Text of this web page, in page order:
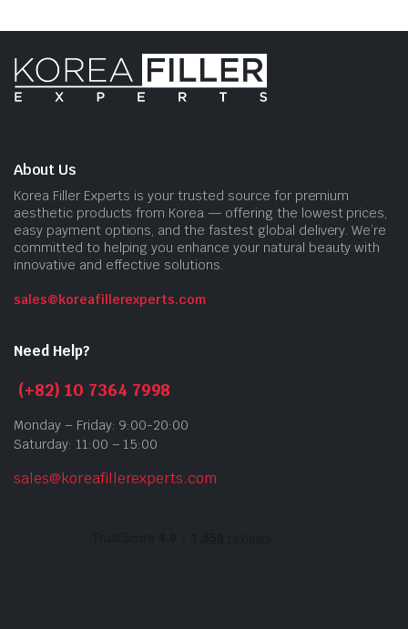
About Us
Korea Filler Experts is your trusted source for premium
aesthetic products from Korea — offering the lowest prices,
easy payment options, and the fastest global delivery. We’re
committed to helping you enhance your natural beauty with
innovative and effective solutions.
sales@koreafillerexperts.com
Need Help?
(+82) 10 7364 7998
Monday – Friday: 9:00-20:00
Saturday: 11:00 – 15:00
sales@koreafillerexperts.com